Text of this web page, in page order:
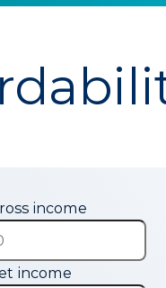
income
income